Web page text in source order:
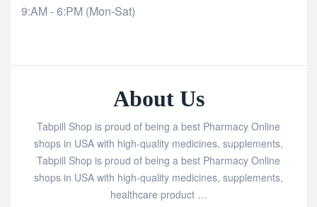
9:AM - 6:PM (Mon-Sat)
About Us
Tabpill Shop is proud of being a best Pharmacy Online
shops in USA with high-quality medicines, supplements,
Tabpill Shop is proud of being a best Pharmacy Online
shops in USA with high-quality medicines, supplements,
healthcare product …